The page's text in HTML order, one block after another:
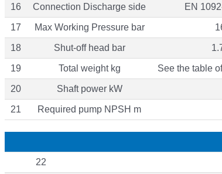
16 Connection Discharge side EN
17 Max Working Pressure bar
18 Shut-off head bar
19 Total weight kg See the table
20 Shaft power kW
21 Required pump NPSH m
22